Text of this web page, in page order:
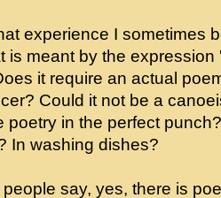
experience I sometimes
is meant by the
it require an actual
Could it not be a
poetry in the perfect
In washing dishes?
say, yes, there is